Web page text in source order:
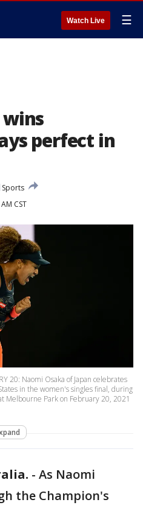
Watch Live ☰
wins
perfect in
Sports
CST
20: Naomi Osaka of Japan celebrates
in the women's singles final, during
Melbourne Park on February 20, 2021
- As Naomi
the Champion's